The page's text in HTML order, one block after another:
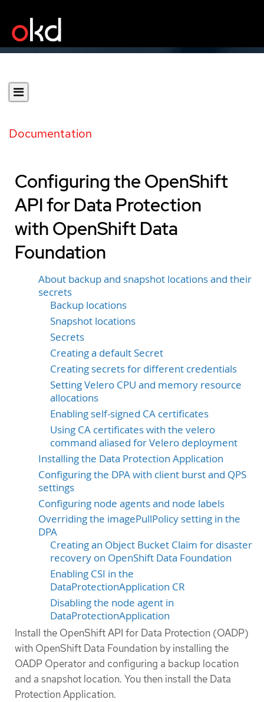
Documentation
Configuring the OpenShift
API for Data Protection
with OpenShift Data
Foundation
About backup and snapshot locations and their
secrets
Backup locations
Snapshot locations
Secrets
Creating a default Secret
Creating secrets for different credentials
Setting Velero CPU and memory resource
allocations
Enabling self-signed CA certificates
Using CA certificates with the velero
command aliased for Velero deployment
Installing the Data Protection Application
Configuring the DPA with client burst and QPS
settings
Configuring node agents and node labels
Overriding the imagePullPolicy setting in the
DPA
Creating an Object Bucket Claim for disaster
recovery on OpenShift Data Foundation
Enabling CSI in the
DataProtectionApplication CR
Disabling the node agent in
DataProtectionApplication
Install the OpenShift API for Data Protection (OADP)
with OpenShift Data Foundation by installing the
OADP Operator and configuring a backup location
and a snapshot location. You then install the Data
Protection Application.